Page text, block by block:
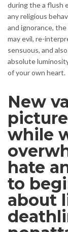
during the a flush
any religious
and ignorance,
may evil, re-
sensuous, and
absolute
of your own heart.
New
while
hate
to
about